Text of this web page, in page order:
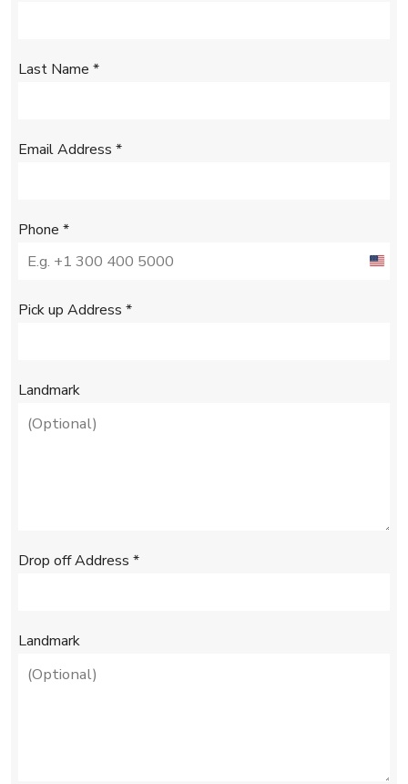
Last Name*
Email Address*
Phone*
U
Pick up Address*
Landmark
Drop off Address*
Landmark